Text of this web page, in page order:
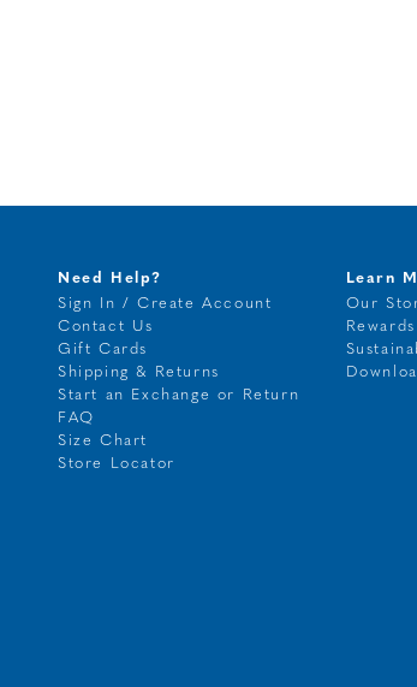
Need Help?
Sign In / Create Account
Contact Us
Gift Cards
Shipping & Returns
Start an Exchange or Return
FAQ
Size Chart
Store Locator
Learn
Our
Rewards